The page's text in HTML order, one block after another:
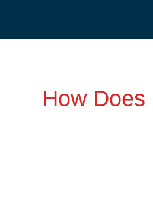
How Does